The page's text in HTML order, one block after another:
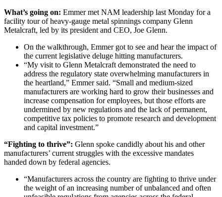
What’s going on: Emmer met NAM leadership last Monday for a
facility tour of heavy-gauge metal spinnings company Glenn
Metalcraft, led by its president and CEO, Joe Glenn.
On the walkthrough, Emmer got to see and hear the impact of
the current legislative deluge hitting manufacturers.
“My visit to Glenn Metalcraft demonstrated the need to
address the regulatory state overwhelming manufacturers in
the heartland,” Emmer said. “Small and medium-sized
manufacturers are working hard to grow their businesses and
increase compensation for employees, but those efforts are
undermined by new regulations and the lack of permanent,
competitive tax policies to promote research and development
and capital investment.”
“Fighting to thrive”: Glenn spoke candidly about his and other
manufacturers’ current struggles with the excessive mandates
handed down by federal agencies.
“Manufacturers across the country are fighting to thrive under
the weight of an increasing number of unbalanced and often